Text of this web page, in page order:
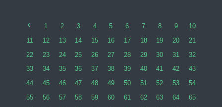
1 2 3 4 5 6 7 8 9
10
11
12 13 14 15 16 17 18 19 20
21
22
23 24 25 26 27 28 29 30 31
32
33
34 35 36 37 38 39 40 41 42
43
44
45 46 47 48 49 50 51 52 53
54
55
56 57 58 59 60 61 62 63 64
65